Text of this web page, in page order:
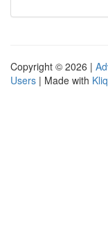
Copyright © 2026 |
Users | Made with